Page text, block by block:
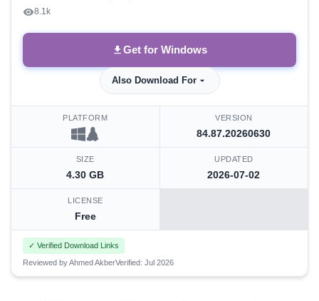
8.1k
Get for Windows
Also Download For
PLATFORM VERSION
84.87.20260630
SIZE
4.30 GB
UPDATED
2026-07-02
LICENSE
Free
✓ Verified Download Links
Reviewed by Ahmed AkberVerified: Jul 2026